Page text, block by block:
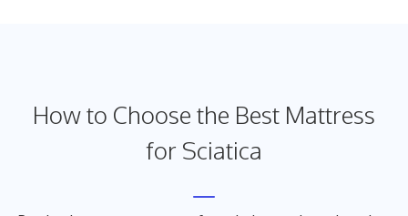
How to Choose the Best Mattress
for Sciatica